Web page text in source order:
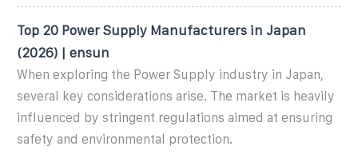
Top 20 Power Supply Manufacturers in Japan
(2026) | ensun
When exploring the Power Supply industry in Japan,
several key considerations arise. The market is heavily
influenced by stringent regulations aimed at ensuring
safety and environmental protection.